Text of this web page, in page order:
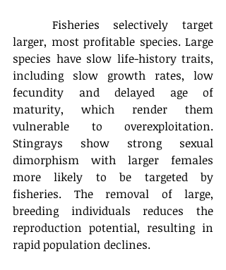
larger, most profitable species. Large
species have slow life-history traits,
including slow growth rates, low
fecundity and delayed age of
maturity, which render them
vulnerable to overexploitation.
Stingrays show strong sexual
dimorphism with larger females
more likely to be targeted by
fisheries. The removal of large,
breeding individuals reduces the
reproduction potential, resulting in
rapid population declines.